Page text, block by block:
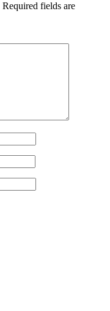
Required fields are